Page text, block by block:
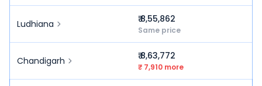
Ludhiana ₹ 8,55,862
Same price
Chandigarh ₹ 8,63,772
₹ 7,910 more